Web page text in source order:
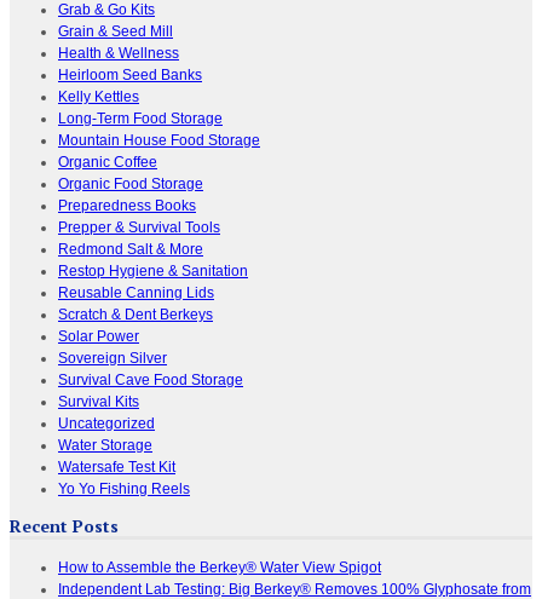
Grab & Go Kits
Grain & Seed Mill
Health & Wellness
Heirloom Seed Banks
Kelly Kettles
Long-Term Food Storage
Mountain House Food Storage
Organic Coffee
Organic Food Storage
Preparedness Books
Prepper & Survival Tools
Redmond Salt & More
Restop Hygiene & Sanitation
Reusable Canning Lids
Scratch & Dent Berkeys
Solar Power
Sovereign Silver
Survival Cave Food Storage
Survival Kits
Uncategorized
Water Storage
Watersafe Test Kit
Yo Yo Fishing Reels
Recent Posts
How to Assemble the Berkey® Water View Spigot
Independent Lab Testing: Big Berkey® Removes 100% Glyphosate from